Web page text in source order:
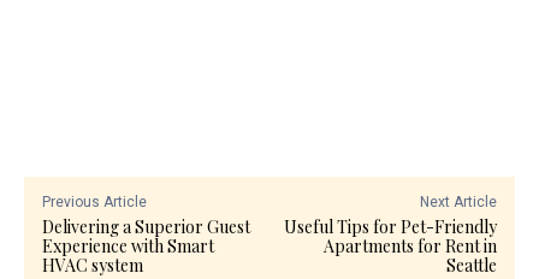
Previous Article
Delivering a Superior Guest
Experience with Smart
HVAC system
Next Article
Useful Tips for Pet-Friendly
Apartments for Rent in
Seattle